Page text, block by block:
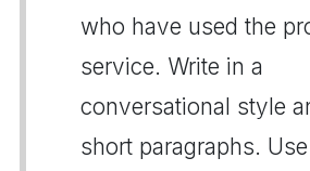
who have used the
service. Write in a
conversational style
short paragraphs.